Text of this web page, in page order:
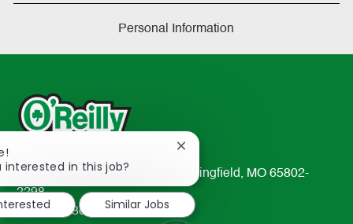
Personal Information
233 South Patterson Avenue Springfield, MO 65802-
2298
TEL: 417-862-2674
interested in this job?
Close
chatbot
notification
Similar Jobs